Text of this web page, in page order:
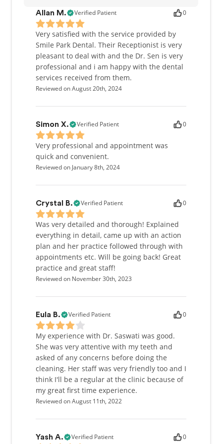
Dr. Sen was born and raised in North York, Ontario
and moved to Mississauga in 2012. When she is not
in the office, Dr. Sen enjoys creating artistic
Masterpieces with her young daughter, spending
time with family and friends, and playing online
games.
Allan M. Verified Patient 0
Very satisfied with the service provided by
Smile Park Dental. Their Receptionist is very
pleasant to deal with and the Dr. Sen is very
professional and i am happy with the dental
services received from them.
Reviewed on August 20th, 2024
Simon X. Verified Patient 0
Very professional and appointment was
quick and convenient.
Reviewed on January 8th, 2024
Crystal B. Verified Patient 0
Was very detailed and thorough! Explained
everything in detail, came up with an action
plan and her practice followed through with
appointments etc. Will be going back! Great
practice and great staff!
Reviewed on November 30th, 2023
Eula B. Verified Patient 0
My experience with Dr. Saswati was good.
She was very attentive with my teeth and
asked of any concerns before doing the
cleaning. Her staff was very friendly too and I
think I'll be a regular at the clinic because of
my great first time experience.
Reviewed on August 11th, 2022
Yash A. Verified Patient 0